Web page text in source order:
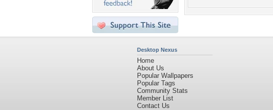
Desktop Nexus
Home
About Us
Popular Wallpapers
Popular Tags
Community Stats
Member List
Contact Us